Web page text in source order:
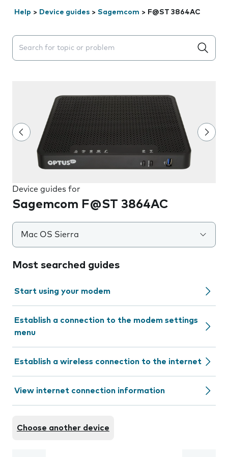
Help > Device guides > Sagemcom > F@ST 3864AC
Search suggestions will appear below the field as you
Device guides for
Sagemcom F@ST 3864AC
Mac OS Sierra
Most searched guides
Start using your modem
Establish a connection to the modem settings
menu
Establish a wireless connection to the internet
View internet connection information
Choose another device